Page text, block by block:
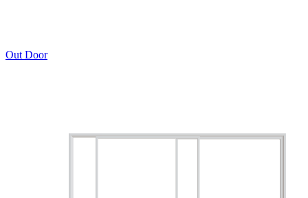
Out Door